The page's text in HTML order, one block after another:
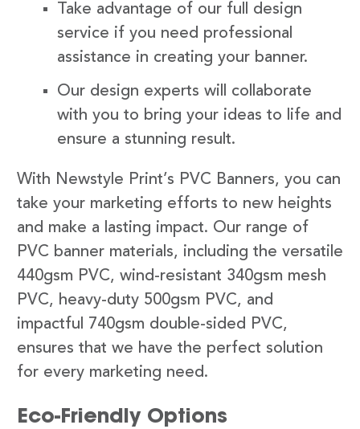
Take advantage of our full design
service if you need professional
assistance in creating your banner.
Our design experts will collaborate
with you to bring your ideas to life and
ensure a stunning result.
With Newstyle Print’s PVC Banners, you can
take your marketing efforts to new heights
and make a lasting impact. Our range of
PVC banner materials, including the versatile
440gsm PVC, wind-resistant 340gsm mesh
PVC, heavy-duty 500gsm PVC, and
impactful 740gsm double-sided PVC,
ensures that we have the perfect solution
for every marketing need.
Eco-Friendly Options